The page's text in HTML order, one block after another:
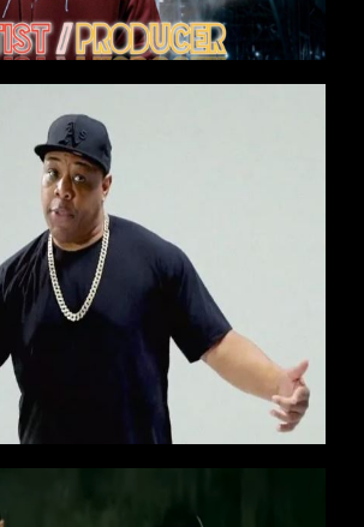
E-A-SKI BLAST
AGAIN
to - 24 years ago I dropped this
thatsolidified
my position
as an Artist/Producer
CONTINUE